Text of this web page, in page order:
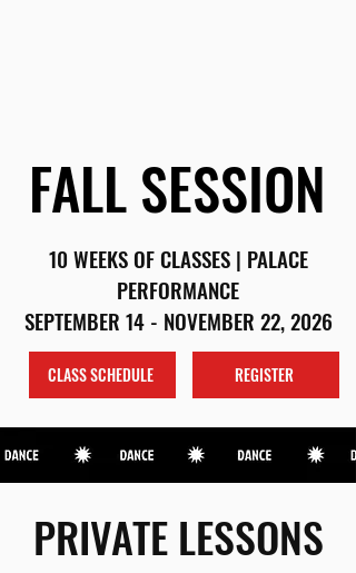
FALL SESSION
FALL SESSION
10 WEEKS OF CLASSES | PALACE
PERFORMANCE
SEPTEMBER 14 - NOVEMBER 22, 2026
CLASS SCHEDULE REGISTER
PRIVATE LESSONS